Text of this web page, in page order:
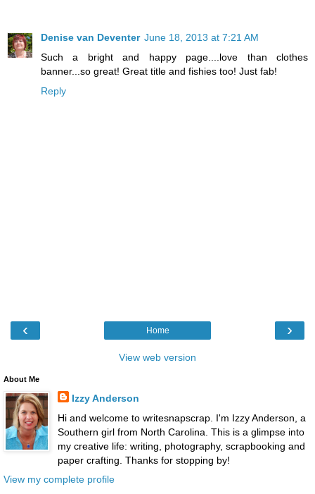
Denise van Deventer June 18, 2013 at 7:21 AM
Such a bright and happy page....love than clothes
banner...so great! Great title and fishies too! Just fab!
Reply
‹ ›
Home
View web version
About Me
Izzy Anderson
Hi and welcome to writesnapscrap. I'm Izzy Anderson, a
Southern girl from North Carolina. This is a glimpse into
my creative life: writing, photography, scrapbooking and
paper crafting. Thanks for stopping by!
View my complete profile